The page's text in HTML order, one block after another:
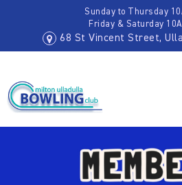
Sunday to Thursday
Friday & Saturday
68 St Vincent Street,